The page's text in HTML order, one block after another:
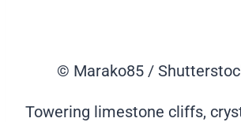
© Marako85 /
Towering limestone cliffs,